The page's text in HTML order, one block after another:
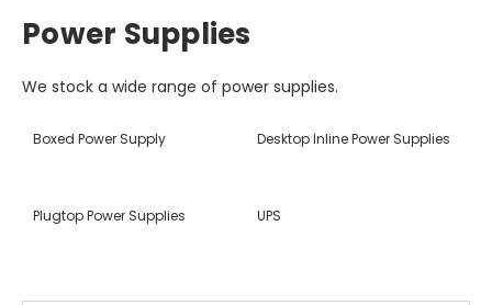
Power Supplies
We stock a wide range of power supplies.
Boxed Power Supply Desktop Inline Power Supplies
Plugtop Power Supplies UPS